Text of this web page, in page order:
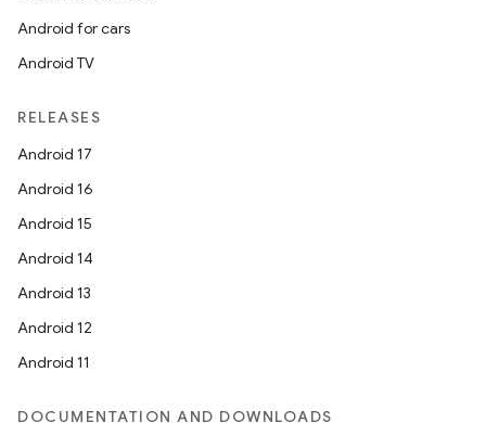
Android for cars
Android TV
RELEASES
Android 17
Android 16
Android 15
Android 14
Android 13
Android 12
Android 11
DOCUMENTATION AND DOWNLOADS